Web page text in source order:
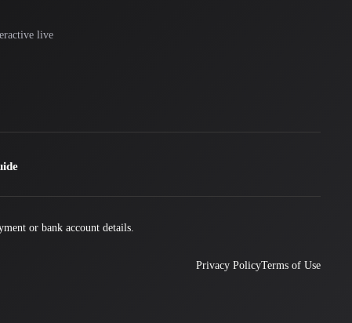
live
or bank account details.
Privacy PolicyTerms of Use